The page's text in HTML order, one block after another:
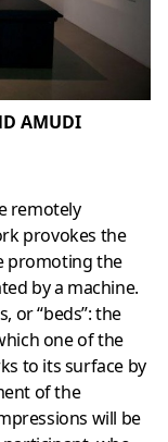
AMUDI
remotely
provokes the
promoting the
by a machine.
or “beds”: the
one of the
to its surface by
of the
will be